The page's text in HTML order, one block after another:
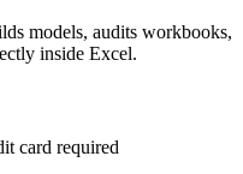
models, audits workbooks,
inside Excel.
card required